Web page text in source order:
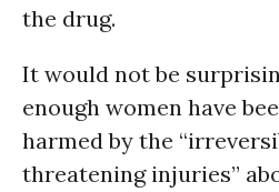
the drug.
It would not be
enough women have
harmed by the
threatening injuries”